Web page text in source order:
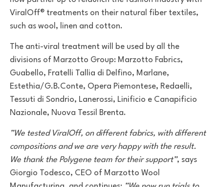
ViralOff® treatments on their natural fiber textiles,
such as wool, linen and cotton.
The anti-viral treatment will be used by all the
divisions of Marzotto Group: Marzotto Fabrics,
Guabello, Fratelli Tallia di Delfino, Marlane,
Estethia/G.B.Conte, Opera Piemontese, Redaelli,
Tessuti di Sondrio, Lanerossi, Linificio e Canapificio
Nazionale, Nuova Tessil Brenta.
”We tested ViralOff, on different fabrics, with different
compositions and we are very happy with the result.
We thank the Polygene team for their support”, says
Giorgio Todesco, CEO of Marzotto Wool